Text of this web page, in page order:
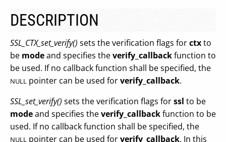
DESCRIPTION
SSL_CTX_set_verify() sets the verification flags forctxto
be modeand specifies theverify_callbackfunction to
be used. If no callback function shall be specified, the
NULL pointer can be used forverify_callback.
SSL_set_verify() sets the verification flags forssl to be
modeand specifies theverify_callbackfunction to be
used. If no callback function shall be specified, the
NULL pointer can be used forverify_callback. In this